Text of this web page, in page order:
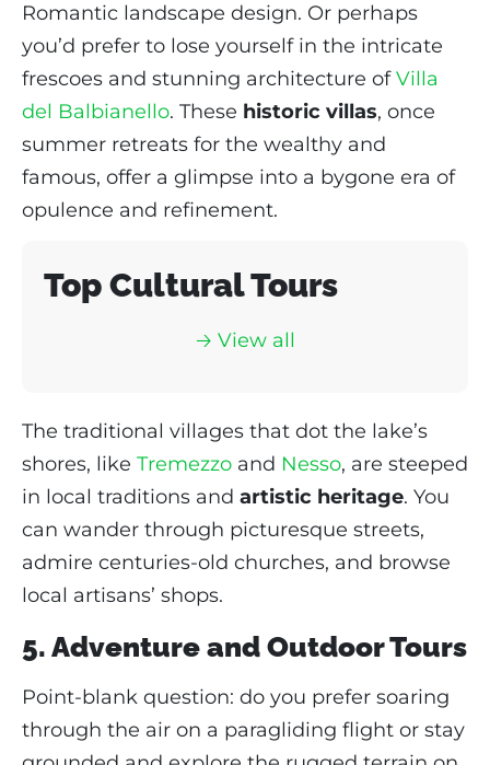
Romantic landscape design. Or perhaps
you’d prefer to lose yourself in the intricate
frescoes and stunning architecture ofVilla
del Balbianello. These historic villas, once
summer retreats for the wealthy and
famous, offer a glimpse into a bygone era of
opulence and refinement.
Top Cultural Tours
🡢 View all
The traditional villages that dot the lake’s
shores, like Tremezzo and Nesso, are steeped
in local traditions and artistic heritage. You
can wander through picturesque streets,
admire centuries-old churches, and browse
local artisans’ shops.
5. Adventure and Outdoor Tours
Point-blank question: do you prefer soaring
through the air on a paragliding flight or stay